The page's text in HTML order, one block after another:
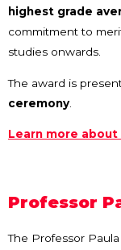
highest grade
commitment to
studies onwards.
The award is
ceremony.
Learn more
Professor
The Professor